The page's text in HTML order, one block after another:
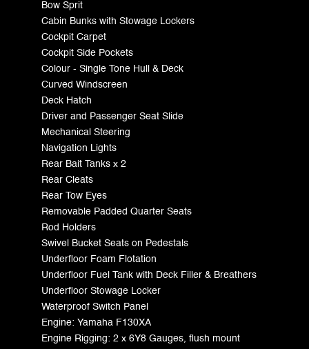
Bow Sprit
Cabin Bunks with Stowage Lockers
Cockpit Carpet
Cockpit Side Pockets
Colour - Single Tone Hull & Deck
Curved Windscreen
Deck Hatch
Driver and Passenger Seat Slide
Mechanical Steering
Navigation Lights
Rear Bait Tanks x 2
Rear Cleats
Rear Tow Eyes
Removable Padded Quarter Seats
Rod Holders
Swivel Bucket Seats on Pedestals
Underfloor Foam Flotation
Underfloor Fuel Tank with Deck Filler & Breathers
Underfloor Stowage Locker
Waterproof Switch Panel
Engine: Yamaha F130XA
Engine Rigging: 2 x 6Y8 Gauges, flush mount